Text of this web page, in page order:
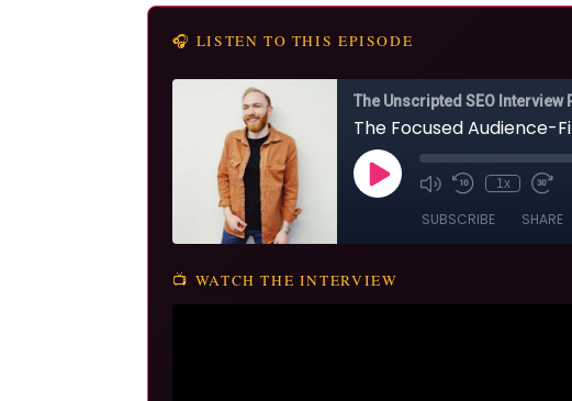
🎧 LISTEN TO THIS EPISODE
📺 WATCH THE INTERVIEW